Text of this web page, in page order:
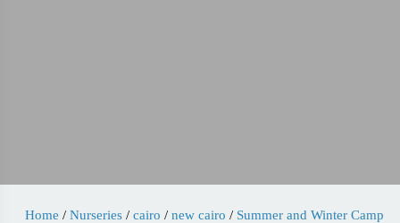
Home / Nurseries / cairo / new cairo / Summer and Winter Camp